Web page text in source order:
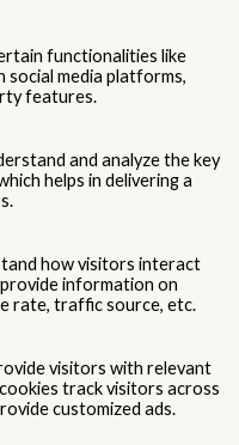
functionalities like
media platforms,
features.
and analyze the key
helps in delivering a
how visitors interact
information on
rate, traffic source, etc.
visitors with relevant
track visitors across
customized ads.